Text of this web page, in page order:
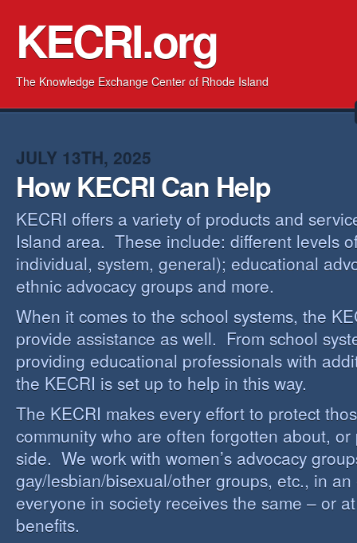
KECRI.org
The Knowledge Exchange Center of Rhode Island
JULY 13TH, 2025
How KECRI Can Help
KECRI offers a variety of products and
Island area. These include: different levels
individual, system, general); educational
ethnic advocacy groups and more.
When it comes to the school systems, the
provide assistance as well. From school
providing educational professionals with
the KECRI is set up to help in this way.
The KECRI makes every effort to protect
community who are often forgotten about,
side. We work with women’s advocacy
gay/lesbian/bisexual/other groups, etc., in
everyone in society receives the same – or
benefits.